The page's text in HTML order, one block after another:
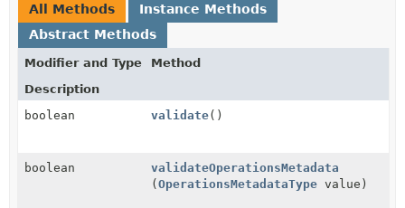
All Methods
Instance Methods
Abstract Methods
Modifier and Type
Method
Description
boolean
validate()
boolean
validateOperationsMetadata
( OperationsMetadataType value)